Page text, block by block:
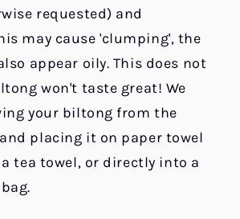
requested) and
may cause 'clumping', the
appear oily. This does not
won't taste great! We
your biltong from the
placing it on paper towel
tea towel, or directly into a